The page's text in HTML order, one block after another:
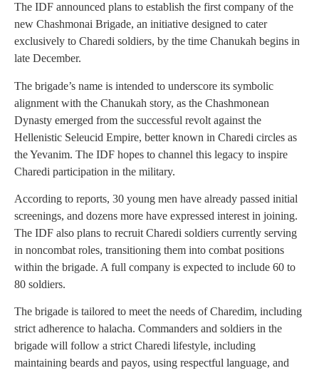
The IDF announced plans to establish the first company of the
new Chashmonai Brigade, an initiative designed to cater
exclusively to Charedi soldiers, by the time Chanukah begins in
late December.
The brigade’s name is intended to underscore its symbolic
alignment with the Chanukah story, as the Chashmonean
Dynasty emerged from the successful revolt against the
Hellenistic Seleucid Empire, better known in Charedi circles as
the Yevanim. The IDF hopes to channel this legacy to inspire
Charedi participation in the military.
According to reports, 30 young men have already passed initial
screenings, and dozens more have expressed interest in joining.
The IDF also plans to recruit Charedi soldiers currently serving
in noncombat roles, transitioning them into combat positions
within the brigade. A full company is expected to include 60 to
80 soldiers.
The brigade is tailored to meet the needs of Charedim, including
strict adherence to halacha. Commanders and soldiers in the
brigade will follow a strict Charedi lifestyle, including
maintaining beards and payos, using respectful language, and